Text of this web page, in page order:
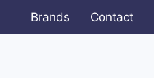
Brands Contact